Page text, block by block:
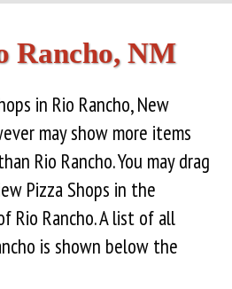
Rancho, NM
in Rio Rancho, New
may show more items
Rio Rancho. You may drag
Pizza Shops in the
Rio Rancho. A list of all
is shown below the